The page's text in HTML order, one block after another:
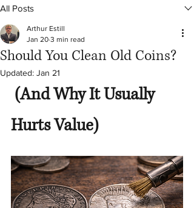
All Posts
Should You Clean Old Coins?
Arthur Estill
Jan 20 3 min read
Updated: Jan 21
Hurts Value)